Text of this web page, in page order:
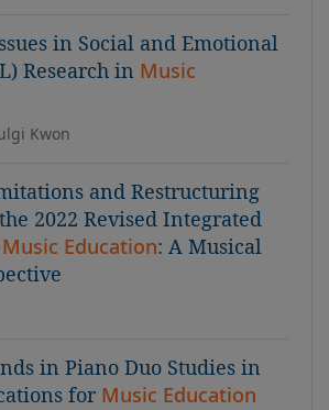
in Social and Emotional
Research in Music
Kwon
and Restructuring
2022 Revised Integrated
Music Education: A Musical
in Piano Duo Studies in
for Music Education